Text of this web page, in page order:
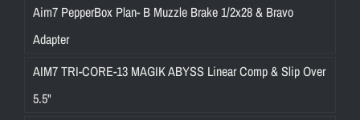
Aim7 PepperBox Plan- B Muzzle Brake 1/2x28 & Bravo
Adapter
AIM7 TRI-CORE-13 MAGIK ABYSS Linear Comp & Slip Over
5.5"